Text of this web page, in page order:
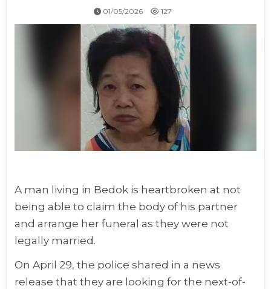
01/05/2026 127
A man living in Bedok is heartbroken at not
being able to claim the body of his partner
and arrange her funeral as they were not
legally married.
On April 29, the police shared in a news
release that they are looking for the next-of-